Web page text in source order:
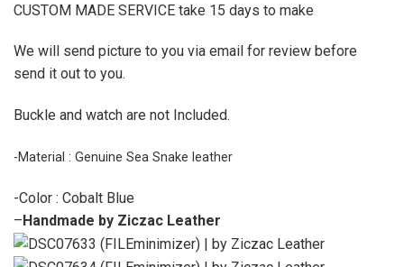
CUSTOM MADE SERVICE take 15 days to make
We will send picture to you via email for review before
send it out to you.
Buckle and watch are not Included.
-Material : Genuine Sea Snake leather
-Color : Cobalt Blue
–Handmade by Ziczac Leather